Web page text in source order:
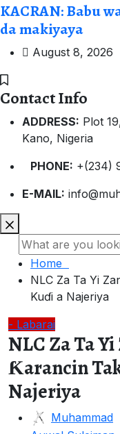
KACRAN: Babu
da makiyaya
August 8, 2026
Contact Info
ADDRESS: Plot
Kano, Nigeria
PHONE: +(234)
E-MAIL:
Home
NLC Za Ta Yi
Kuɗi a Najeriya
- Labarai
NLC Za Ta
Ƙarancin
Najeriya
Muhammad